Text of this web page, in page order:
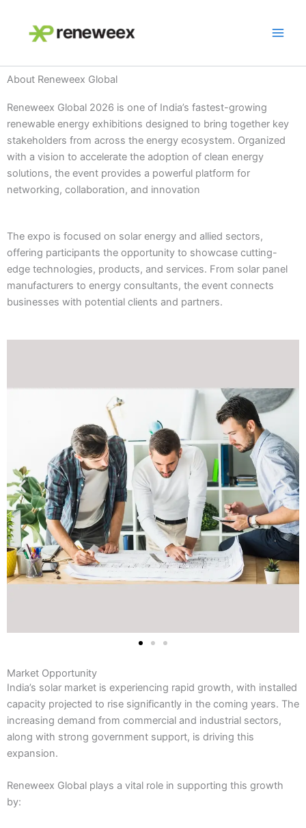
content
About Reneweex Global
Reneweex Global 2026 is one of India’s fastest-growing
renewable energy exhibitions designed to bring together key
stakeholders from across the energy ecosystem. Organized
with a vision to accelerate the adoption of clean energy
solutions, the event provides a powerful platform for
networking, collaboration, and innovation
The expo is focused on solar energy and allied sectors,
offering participants the opportunity to showcase cutting-
edge technologies, products, and services. From solar panel
manufacturers to energy consultants, the event connects
businesses with potential clients and partners.
Market Opportunity
India’s solar market is experiencing rapid growth, with installed
capacity projected to rise significantly in the coming years. The
increasing demand from commercial and industrial sectors,
along with strong government support, is driving this
expansion.
Reneweex Global plays a vital role in supporting this growth
by: